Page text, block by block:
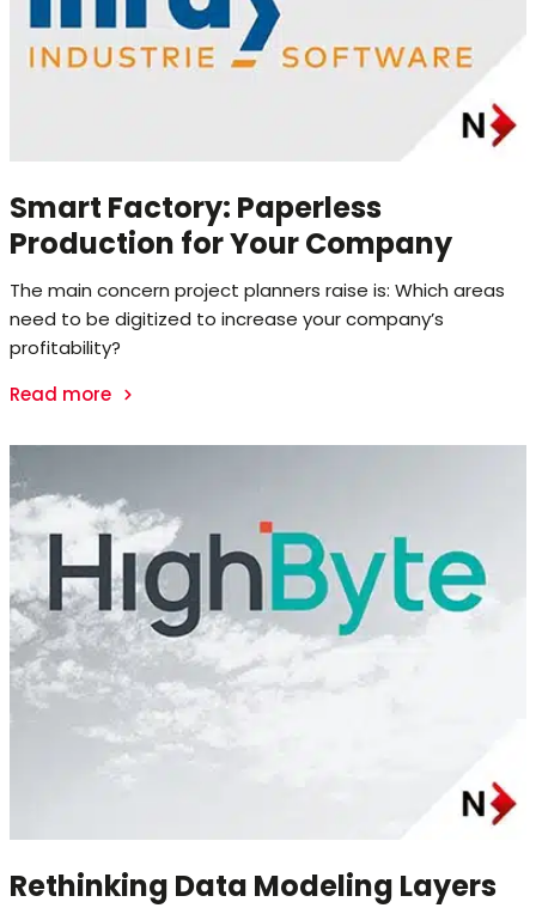
Smart Factory: Paperless
Production for Your Company
The main concern project planners raise is: Which areas
need to be digitized to increase your company’s
profitability?
Read more
Rethinking Data Modeling Layers